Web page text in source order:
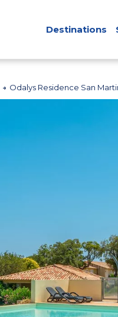
Destinations
Odalys Residence San